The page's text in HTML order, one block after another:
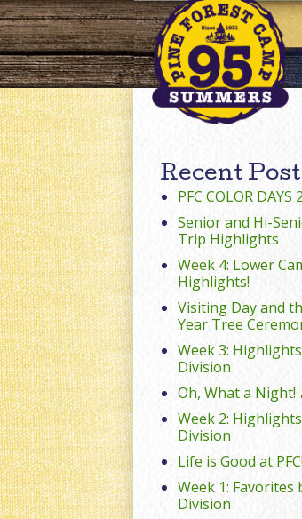
Recent
PFC COLOR DAYS
Senior and Hi-
Trip Highlights
Week 4: Lower
Highlights!
Visiting Day and
Year Tree
Week 3:
Division
Oh, What a Night!
Week 2:
Division
Life is Good at PFC!
Week 1: Favorites
Division